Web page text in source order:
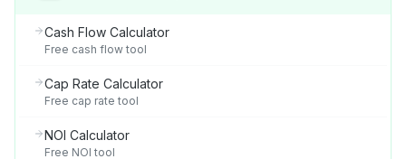
Cash Flow Calculator
Free cash flow tool
Cap Rate Calculator
Free cap rate tool
NOI Calculator
Free NOI tool